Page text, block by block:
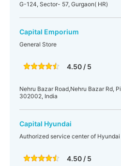
G-124, Sector- 57, Gurgaon( HR)
Capital Emporium
General Store
4.50 / 5
Nehru Bazar Road,Nehru Bazar Rd,
302002, India
Capital Hyundai
Authorized service center of
4.50 / 5